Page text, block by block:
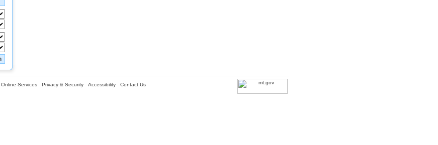
Online Services Privacy & Security Accessibility Contact Us